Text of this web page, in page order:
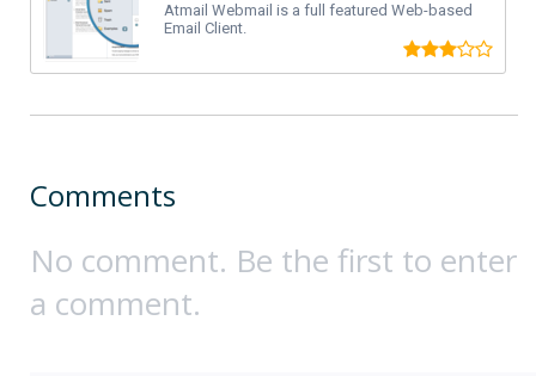
Atmail Webmail is a full featured Web-based
Email Client.
Comments
No comment. Be the first to enter
a comment.